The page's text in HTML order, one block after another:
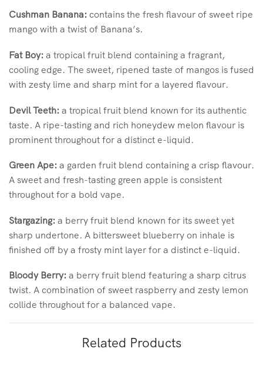
Cushman Banana: contains the fresh flavour of sweet ripe
mango with a twist of Banana’s.
Fat Boy: a tropical fruit blend containing a fragrant,
cooling edge. The sweet, ripened taste of mangos is fused
with zesty lime and sharp mint for a layered flavour.
Devil Teeth: a tropical fruit blend known for its authentic
taste. A ripe-tasting and rich honeydew melon flavour is
prominent throughout for a distinct e-liquid.
Green Ape: a garden fruit blend containing a crisp flavour.
A sweet and fresh-tasting green apple is consistent
throughout for a bold vape.
Stargazing: a berry fruit blend known for its sweet yet
sharp undertone. A bittersweet blueberry on inhale is
finished off by a frosty mint layer for a distinct e-liquid.
Bloody Berry: a berry fruit blend featuring a sharp citrus
twist. A combination of sweet raspberry and zesty lemon
collide throughout for a balanced vape.
Related Products